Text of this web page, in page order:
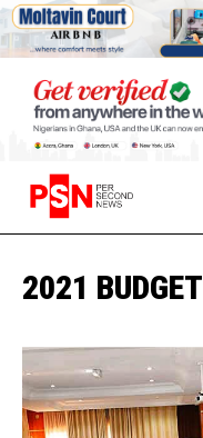
2021 BUDGET